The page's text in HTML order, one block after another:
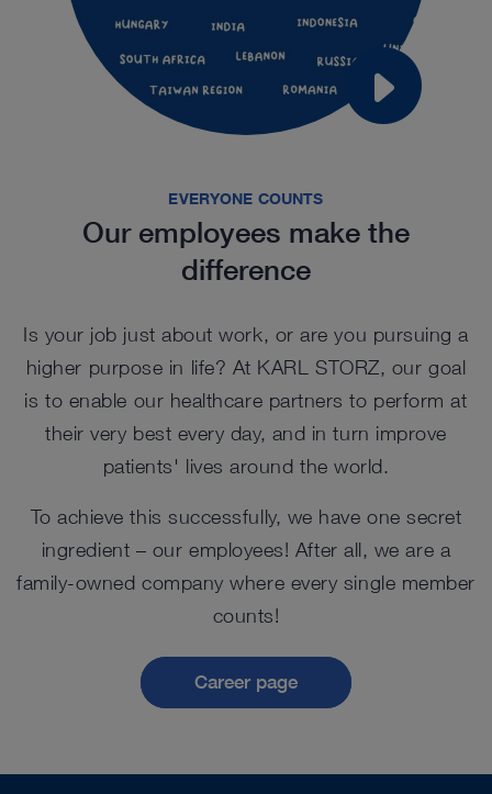
EVERYONE COUNTS
Our employees make the
difference
Is your job just about work, or are you pursuing a
higher purpose in life? At KARL STORZ, our goal
is to enable our healthcare partners to perform at
their very best every day, and in turn improve
patients' lives around the world.
To achieve this successfully, we have one secret
ingredient – our employees! After all, we are a
family-owned company where every single member
counts!
Career page